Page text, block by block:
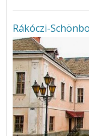
Rákóczi-